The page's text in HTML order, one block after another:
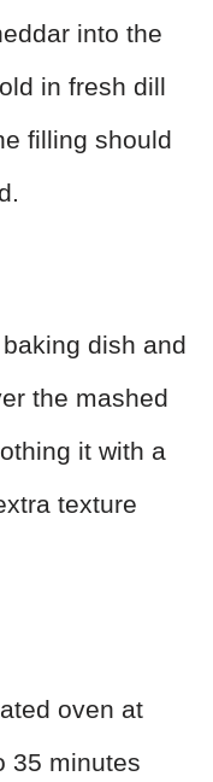
into the
in fresh dill
filling should
dish and
the mashed
it with a
texture
oven at
35 minutes